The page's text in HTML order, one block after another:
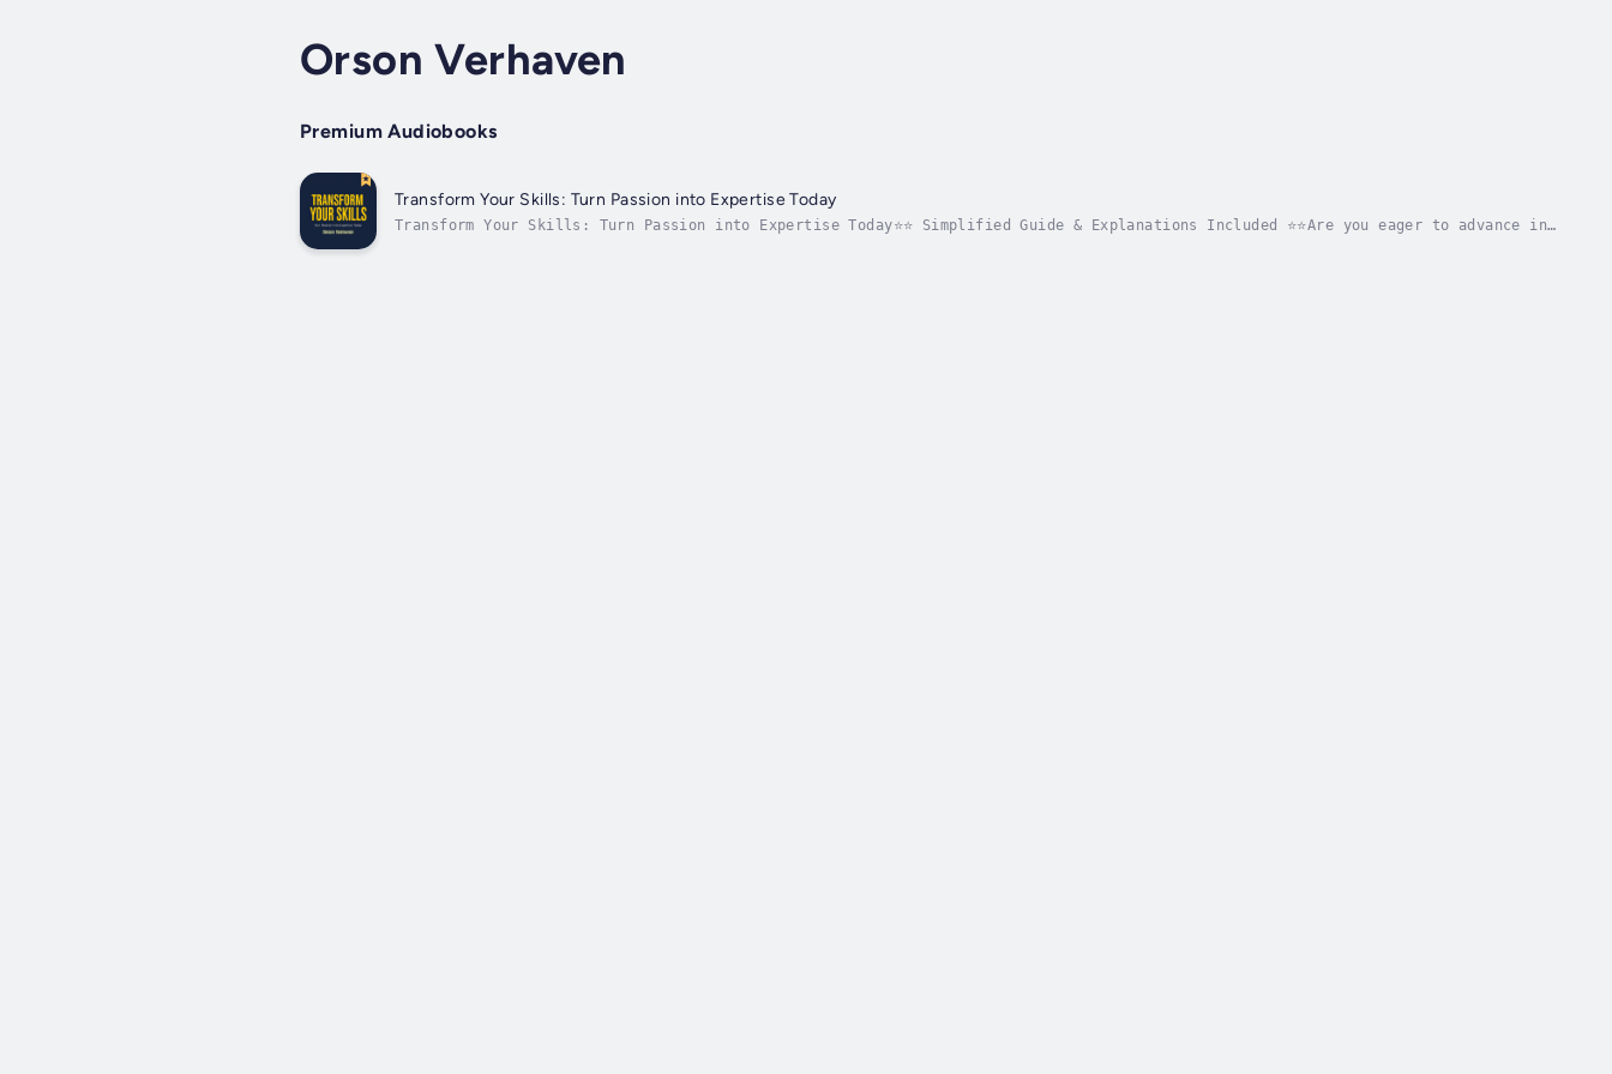
Orson Verhaven
Premium Audiobooks
Transform Your Skills: Turn Passion into Expertise Today
Transform Your Skills: Turn Passion into Expertise Today⭐⭐ Simplified Guide & Explanations Included ⭐⭐Are you eager to advance in